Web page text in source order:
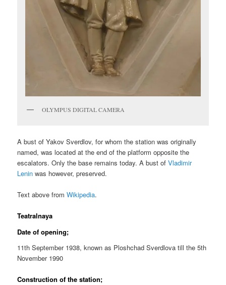
OLYMPUS DIGITAL CAMERA
A bust of Yakov Sverdlov, for whom the station was originally
named, was located at the end of the platform opposite the
escalators. Only the base remains today. A bust ofVladimir
Lenin was however, preserved.
Text above fromWikipedia.
Teatralnaya
Date of opening;
11th September 1938, known as Ploshchad Sverdlova till the 5th
November 1990
Construction of the station;